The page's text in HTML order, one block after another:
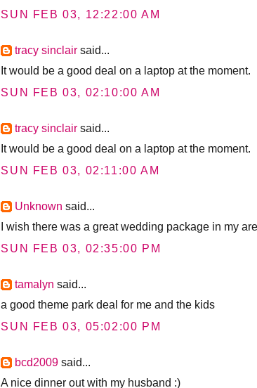
SUN FEB 03, 12:22:00 AM
tracy sinclair said...
It would be a good deal on a laptop at the moment.
SUN FEB 03, 02:10:00 AM
tracy sinclair said...
It would be a good deal on a laptop at the moment.
SUN FEB 03, 02:11:00 AM
Unknown said...
I wish there was a great wedding package in my
SUN FEB 03, 02:35:00 PM
tamalyn said...
a good theme park deal for me and the kids
SUN FEB 03, 05:02:00 PM
bcd2009 said...
A nice dinner out with my husband :)